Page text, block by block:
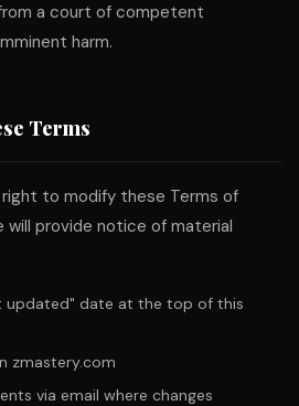
a court of competent
harm.
Terms
to modify these Terms of
will provide notice of material
updated" date at the top of this
zmastery.com
via email where changes